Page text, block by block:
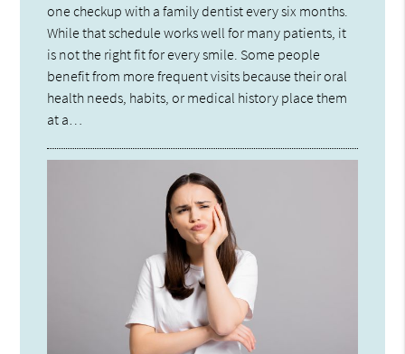
one checkup with a family dentist every six months.
While that schedule works well for many patients, it
is not the right fit for every smile. Some people
benefit from more frequent visits because their oral
health needs, habits, or medical history place them
at a…